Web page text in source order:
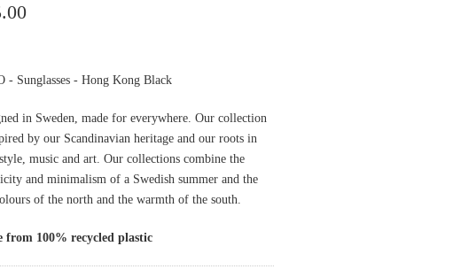
- Sunglasses - Hong Kong Black
in Sweden, made for everywhere. Our collection
by our Scandinavian heritage and our roots in
music and art. Our collections combine the
and minimalism of a Swedish summer and the
of the north and the warmth of the south.
from 100% recycled plastic